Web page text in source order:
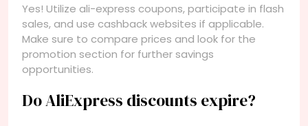
Yes! Utilize ali-express coupons, participate in flash
sales, and use cashback websites if applicable.
Make sure to compare prices and look for the
promotion section for further savings
opportunities.
Do AliExpress discounts expire?